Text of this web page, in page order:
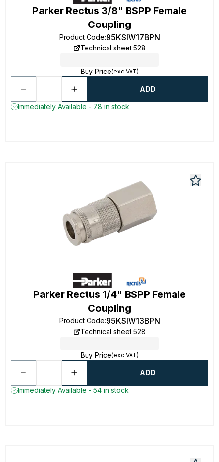
Parker Rectus 3/8" BSPP Female
Coupling
Product Code:95KSIW17BPN
Technical sheet 528
Buy Price(exc VAT)
ADD
Immediately Available - 78 in stock
Parker Rectus 1/4" BSPP Female
Coupling
Product Code:95KSIW13BPN
Technical sheet 528
Buy Price(exc VAT)
ADD
Immediately Available - 54 in stock